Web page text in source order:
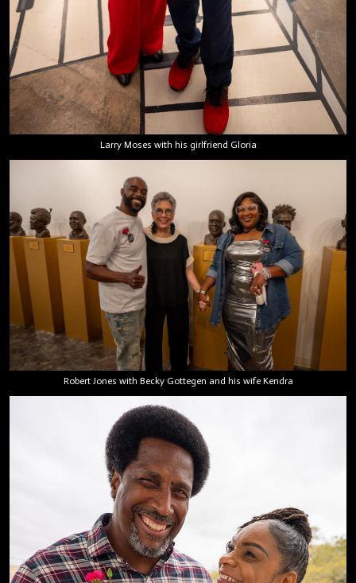
Larry Moses with his girlfriend Gloria
Robert Jones with Becky Gottegen and his wife Kendra